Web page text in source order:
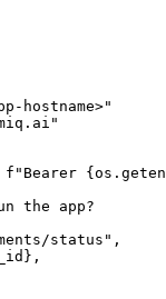
hostname>"
f "Bearer {
the app?
status" ,